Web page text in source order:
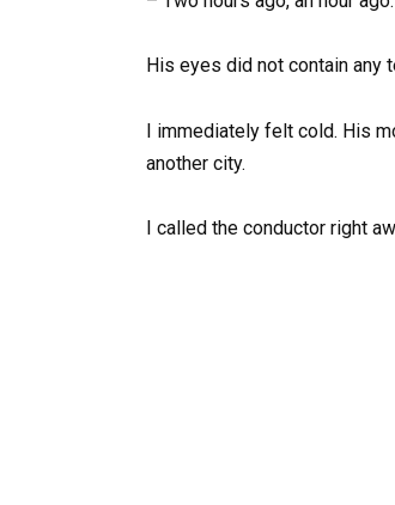
His eyes did not contain any
I immediately felt cold. His
another city.
I called the conductor right